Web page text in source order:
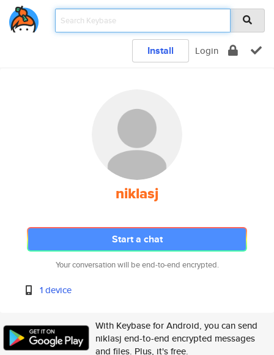
Install Login
niklasj
Start a chat
Your conversation will be end-to-end encrypted.
1 device
With Keybase for Android, you can send
niklasj end-to-end encrypted messages
and files. Plus, it's free.